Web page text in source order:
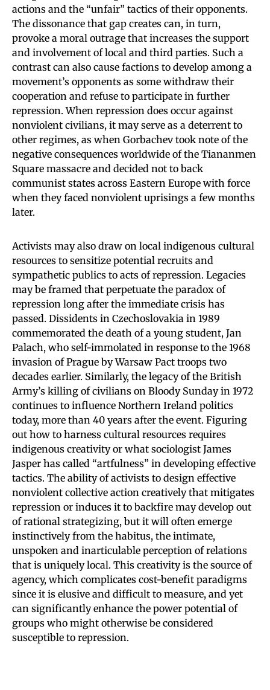
actions and the “unfair” tactics of their opponents.
The dissonance that gap creates can, in turn,
provoke a moral outrage that increases the support
and involvement of local and third parties. Such a
contrast can also cause factions to develop among a
movement’s opponents as some withdraw their
cooperation and refuse to participate in further
repression. When repression does occur against
nonviolent civilians, it may serve as a deterrent to
other regimes, as when Gorbachev took note of the
negative consequences worldwide of the Tiananmen
Square massacre and decided not to back
communist states across Eastern Europe with force
when they faced nonviolent uprisings a few months
later.
Activists may also draw on local indigenous cultural
resources to sensitize potential recruits and
sympathetic publics to acts of repression. Legacies
may be framed that perpetuate the paradox of
repression long after the immediate crisis has
passed. Dissidents in Czechoslovakia in 1989
commemorated the death of a young student, Jan
Palach, who self-immolated in response to the 1968
invasion of Prague by Warsaw Pact troops two
decades earlier. Similarly, the legacy of the British
Army’s killing of civilians on Bloody Sunday in 1972
continues to influence Northern Ireland politics
today, more than 40 years after the event. Figuring
out how to harness cultural resources requires
indigenous creativity or what sociologist James
Jasper has called “artfulness” in developing effective
tactics. The ability of activists to design effective
nonviolent collective action creatively that mitigates
repression or induces it to backfire may develop out
of rational strategizing, but it will often emerge
instinctively from the habitus, the intimate,
unspoken and inarticulable perception of relations
that is uniquely local. This creativity is the source of
agency, which complicates cost-benefit paradigms
since it is elusive and difficult to measure, and yet
can significantly enhance the power potential of
groups who might otherwise be considered
susceptible to repression.